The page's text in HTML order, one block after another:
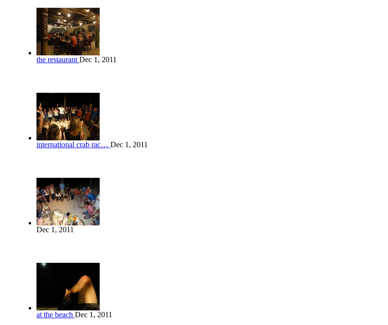
the restaurant Dec 1, 2011
international crab rac… Dec 1, 2011
Dec 1, 2011
at the beach Dec 1, 2011